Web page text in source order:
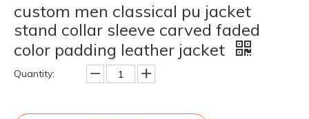
custom men classical pu jacket
stand collar sleeve carved faded
color padding leather jacket
Quantity: